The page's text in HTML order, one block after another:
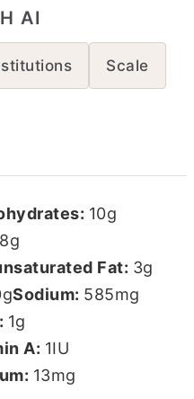
AI
Scale
10g
g
Fat: 3g
gSodium: 585mg
1g
A: 1IU
13mg